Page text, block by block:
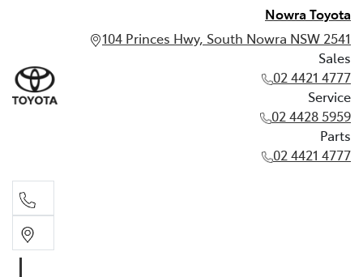
Nowra Toyota
104 Princes Hwy, South Nowra NSW 2541
Sales
02 4421 4777
Service
02 4428 5959
Parts
02 4421 4777